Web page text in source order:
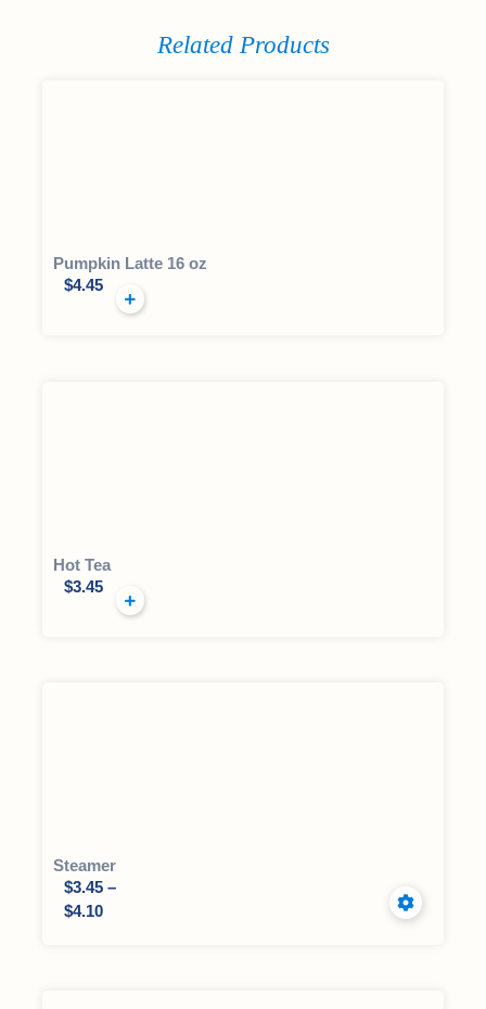
Related Products
Pumpkin Latte 16 oz
$4.45
Hot Tea
$3.45
Steamer
$3.45 –
$4.10